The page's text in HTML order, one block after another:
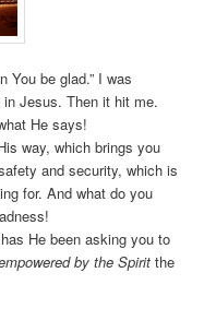
You be glad.” I was
Jesus. Then it hit me.
He says!
way, which brings you
and security, which is
for. And what do you
He been asking you to
by the Spirit the